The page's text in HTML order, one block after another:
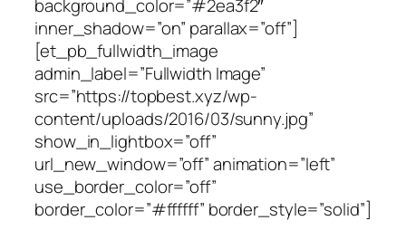
background_color=”#2ea3f2″
inner_shadow=”on” parallax=”off”]
[et_pb_fullwidth_image
admin_label=”Fullwidth Image”
src=”https://topbest.xyz/wp-
content/uploads/2016/03/sunny.jpg”
show_in_lightbox=”off”
url_new_window=”off” animation=”left”
use_border_color=”off”
border_color=”#ffffff” border_style=”solid”]